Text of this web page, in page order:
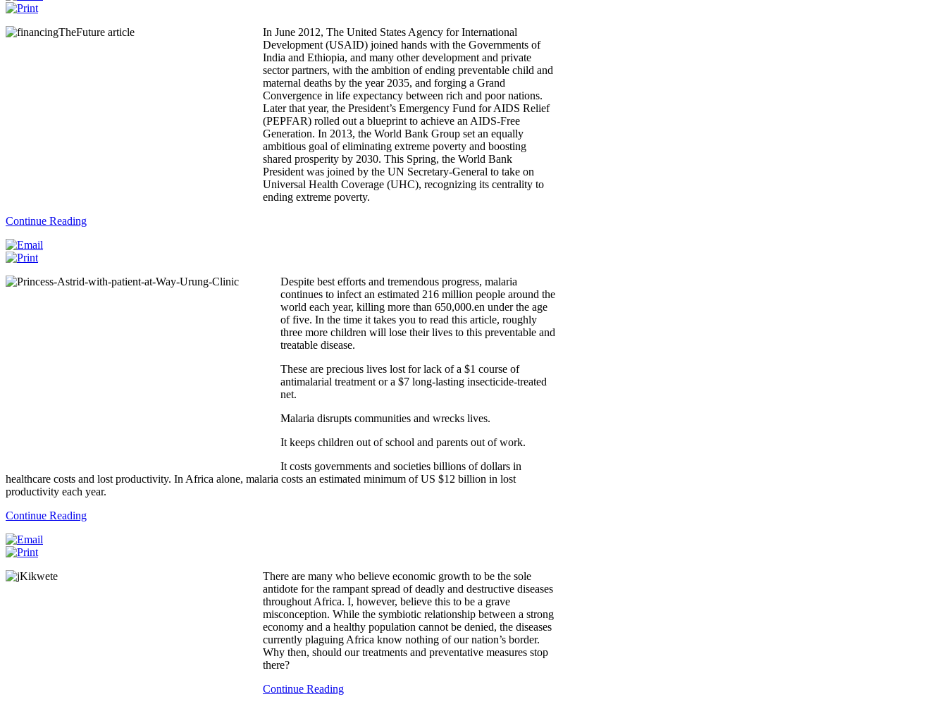
In June 2012, The United States Agency for International
Development (USAID) joined hands with the Governments of
India and Ethiopia, and many other development and private
sector partners, with the ambition of ending preventable child and
maternal deaths by the year 2035, and forging a Grand
Convergence in life expectancy between rich and poor nations.
Later that year, the President’s Emergency Fund for AIDS Relief
(PEPFAR) rolled out a blueprint to achieve an AIDS-Free
Generation. In 2013, the World Bank Group set an equally
ambitious goal of eliminating extreme poverty and boosting
shared prosperity by 2030. This Spring, the World Bank
President was joined by the UN Secretary-General to take on
Universal Health Coverage (UHC), recognizing its centrality to
ending extreme poverty.
Continue Reading
Despite best efforts and tremendous progress, malaria
continues to infect an estimated 216 million people around the
world each year, killing more than 650,000.en under the age
of five. In the time it takes you to read this article, roughly
three more children will lose their lives to this preventable and
treatable disease.
These are precious lives lost for lack of a $1 course of
antimalarial treatment or a $7 long-lasting insecticide-treated
net.
Malaria disrupts communities and wrecks lives.
It keeps children out of school and parents out of work.
It costs governments and societies billions of dollars in
healthcare costs and lost productivity. In Africa alone, malaria costs an estimated minimum of US $12 billion in lost
productivity each year.
Continue Reading
There are many who believe economic growth to be the sole
antidote for the rampant spread of deadly and destructive diseases
throughout Africa. I, however, believe this to be a grave
misconception. While the symbiotic relationship between a strong
economy and a healthy population cannot be denied, the diseases
currently plaguing Africa know nothing of our nation’s border.
Why then, should our treatments and preventative measures stop
there?
Continue Reading